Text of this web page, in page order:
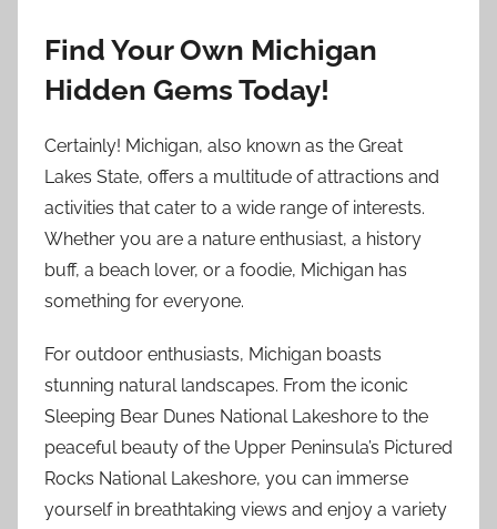
Find Your Own Michigan
Hidden Gems Today!
Certainly! Michigan, also known as the Great
Lakes State, offers a multitude of attractions and
activities that cater to a wide range of interests.
Whether you are a nature enthusiast, a history
buff, a beach lover, or a foodie, Michigan has
something for everyone.
For outdoor enthusiasts, Michigan boasts
stunning natural landscapes. From the iconic
Sleeping Bear Dunes National Lakeshore to the
peaceful beauty of the Upper Peninsula’s Pictured
Rocks National Lakeshore, you can immerse
yourself in breathtaking views and enjoy a variety